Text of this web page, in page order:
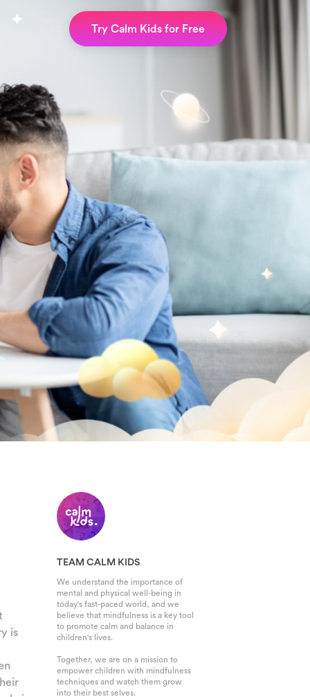
Try Calm Kids for Free
TEAM CALM KIDS
We understand the importance of
mental and physical well-being in
today's fast-paced world, and we
believe that mindfulness is a key tool
to promote calm and balance in
children's lives.
Together, we are on a mission to
empower children with mindfulness
techniques and watch them grow
into their best selves.
is